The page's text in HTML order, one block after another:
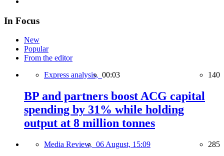
In Focus
New
Popular
From the editor
Express analysis, 00:03 140
BP and partners boost ACG capital
spending by 31% while holding
output at 8 million tonnes
Media Review, 06 August, 15:09 285